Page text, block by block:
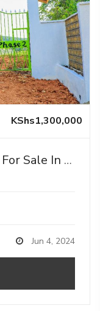
KShs1,300,000
Residential Serviced Plots For Sale In Kikuyu, Thigio (gated Community Concept).
Jun 4, 2024